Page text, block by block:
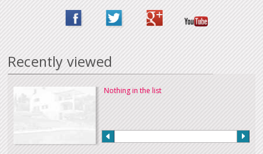
Recently viewed
Nothing in the list